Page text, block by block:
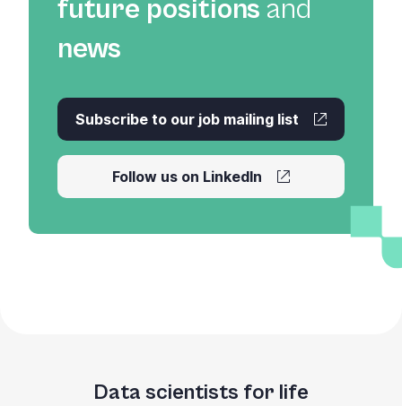
future positions and
news
Subscribe to our job mailing list
Follow us on LinkedIn
Data scientists for life